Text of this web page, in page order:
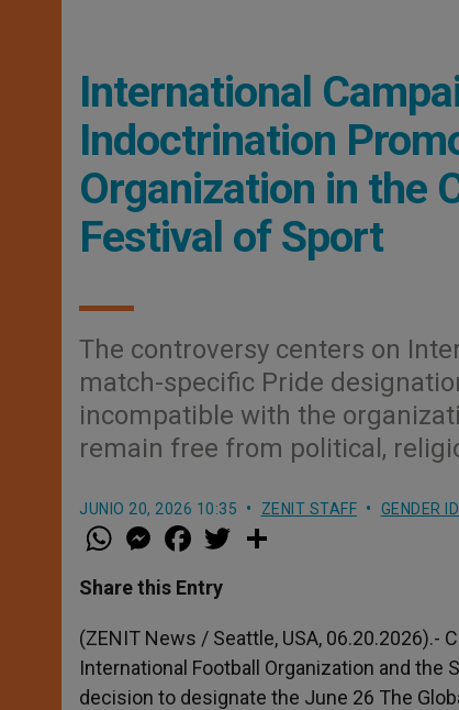
International
Indoctrination
Organization in the
Festival of Sport
The controversy centers on
match-specific Pride
incompatible with the
remain free from political,
JUNIO 20, 2026 10:35 ZENIT STAFF GENDER
W
h
t
s
p
p
M
e
s
e
g
e
r
a
e
b
o
k
w
r
Share this Entry
(ZENIT News / Seattle, USA, 06.20.2026).-
International Football Organization and the
decision to designate the June 26 The